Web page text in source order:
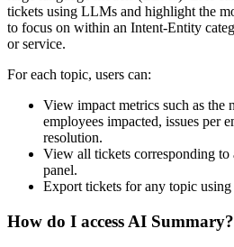
tickets using LLMs and highlight the
to focus on within an Intent-Entity
or service.
For each topic, users can:
View impact metrics such as the
employees impacted, issues per
resolution.
View all tickets corresponding
panel.
Export tickets for any topic using
How do I access AI Summary?